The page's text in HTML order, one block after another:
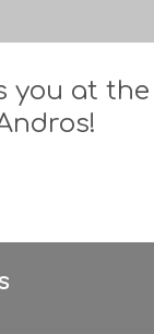
you at the